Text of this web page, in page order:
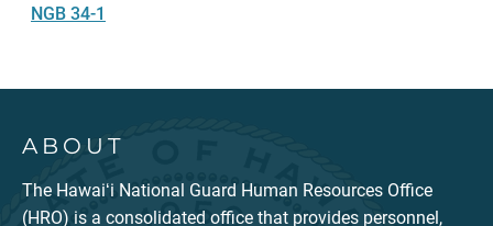
NGB 34-1
ABOUT
The Hawaiʻi National Guard Human Resources Office
(HRO) is a consolidated office that provides personnel,